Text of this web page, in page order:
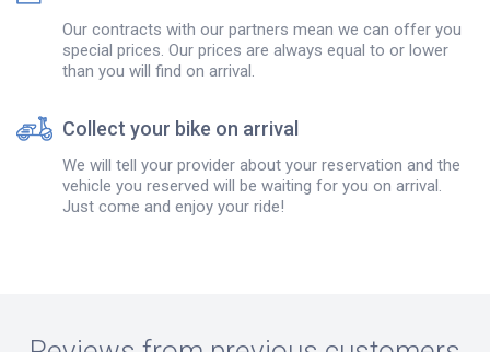
Our contracts with our partners mean we can offer you
special prices. Our prices are always equal to or lower
than you will find on arrival.
Collect your bike on arrival
We will tell your provider about your reservation and the
vehicle you reserved will be waiting for you on arrival.
Just come and enjoy your ride!